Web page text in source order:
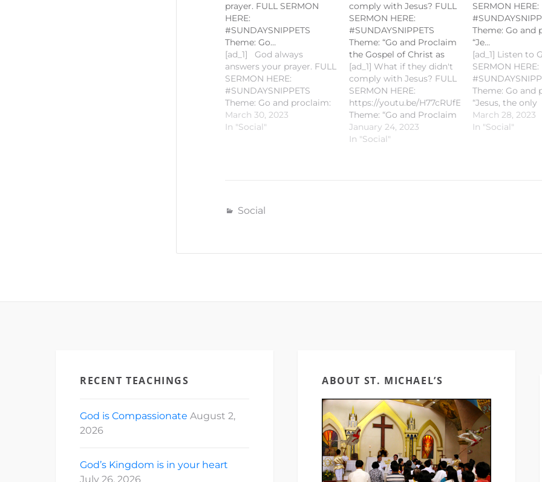
prayer. FULL SERMON
HERE:
#SUNDAYSNIPPETS
Theme: Go…
[ad_1] God always
answers your prayer. FULL
SERMON HERE:
#SUNDAYSNIPPETS
Theme: Go and proclaim:
“Jesus, the only
Resurrection and the Life"
#SaintMichaelKalibo
March 30, 2023
In "Social"
comply with Jesus? FULL
SERMON HERE:
#SUNDAYSNIPPETS
Theme: “Go and Proclaim
the Gospel of Christ as
[ad_1] What if they didn't
comply with Jesus? FULL
SERMON HERE:
https://youtu.be/
Theme: “Go and Proclaim
the Gospel of Christ as
Fishers of Men” Gospel
January 24, 2023
In "Social"
SERMON HERE:
Theme: Go and
“Je…
[ad_1] Listen to
SERMON HERE:
Theme: Go and
“Jesus, the only
Resurrection
Gospel Reading:
March 28, 2023
In "Social"
Social
RECENT TEACHINGS
God is Compassionate August 2,
2026
God’s Kingdom is in your heart
July 26, 2026
ABOUT ST. MICHAEL’S